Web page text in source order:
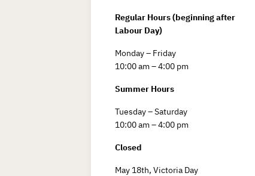
Regular Hours (beginning after
Labour Day)
Monday – Friday
10:00 am – 4:00 pm
Summer Hours
Tuesday – Saturday
10:00 am – 4:00 pm
Closed
May 18th, Victoria Day